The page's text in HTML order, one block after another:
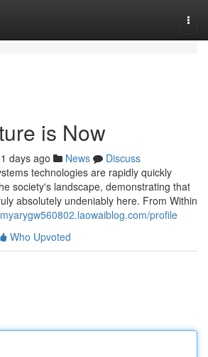
is Now
days ago News
Discuss
technologies are rapidly quickly
society's landscape, demonstrating that
absolutely undeniably here. From Within
profile
Who Upvoted